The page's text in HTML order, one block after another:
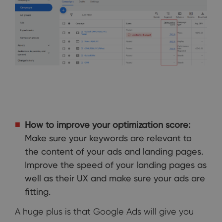
How to improve your optimization score:
Make sure your keywords are relevant to
the content of your ads and landing pages.
Improve the speed of your landing pages as
well as their UX and make sure your ads are
fitting.
A huge plus is that Google Ads will give you